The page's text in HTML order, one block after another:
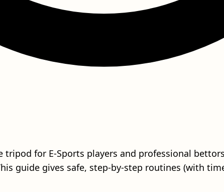
for E-Sports players and professional
guide gives safe, step‑by‑step routines (with